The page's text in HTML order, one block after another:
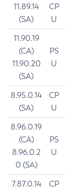
11.89.14
(SA)
CP
U
11.90.19
(CA)
11.90.20
(SA)
PS
U
8.95.0.14
(SA)
CP
U
8.96.0.19
(CA)
8.96.0.2
0 (SA)
PS
U
7.87.0.14
CP